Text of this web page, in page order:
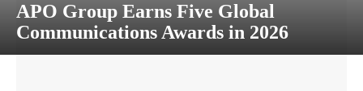
APO Group Earns Five Global
Communications Awards in 2026